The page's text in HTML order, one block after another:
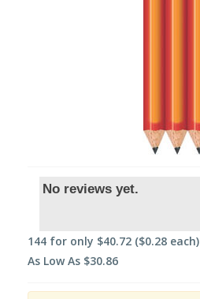
No reviews yet.
144 for only $40.72 ($0.28 each)
As Low As $30.86